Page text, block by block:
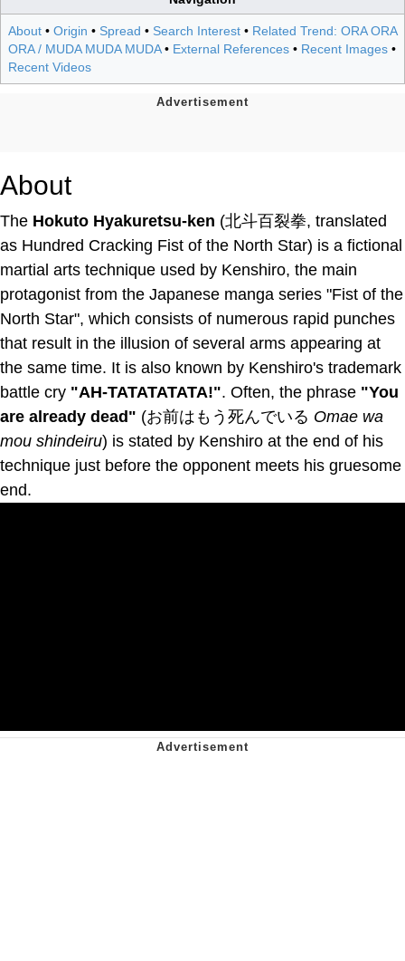
About • Origin • Spread • Search Interest • Related Trend: ORA ORA
ORA / MUDA MUDA MUDA• External References • Recent Images •
Recent Videos
About
The Hokuto Hyakuretsu-ken (北斗百裂拳, translated
as Hundred Cracking Fist of the North Star) is a fictional
martial arts technique used by Kenshiro, the main
protagonist from the Japanese manga series "Fist of the
North Star", which consists of numerous rapid punches
that result in the illusion of several arms appearing at
the same time. It is also known by Kenshiro's trademark
battle cry "AH-TATATATATA!". Often, the phrase "You
are already dead" (お前はもう死んでいる Omae wa
mou shindeiru) is stated by Kenshiro at the end of his
technique just before the opponent meets his gruesome
end.